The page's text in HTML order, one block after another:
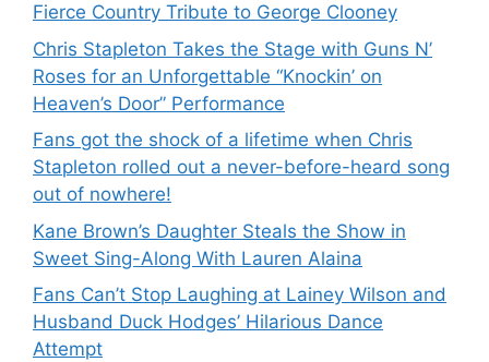
Fierce Country Tribute to George Clooney
Chris Stapleton Takes the Stage with Guns N’
Roses for an Unforgettable “Knockin’ on
Heaven’s Door” Performance
Fans got the shock of a lifetime when Chris
Stapleton rolled out a never-before-heard song
out of nowhere!
Kane Brown’s Daughter Steals the Show in
Sweet Sing-Along With Lauren Alaina
Fans Can’t Stop Laughing at Lainey Wilson and
Husband Duck Hodges’ Hilarious Dance
Attempt